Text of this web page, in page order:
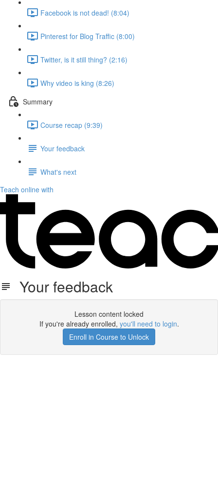
Facebook is not dead! (8:04)
Pinterest for Blog Traffic (8:00)
Twitter, is it still thing? (2:16)
Why video is king (8:26)
Summary
Course recap (9:39)
Your feedback
What's next
Teach online with
Your feedback
Lesson content locked
If you're already enrolled, you'll need to login.
Enroll in Course to Unlock